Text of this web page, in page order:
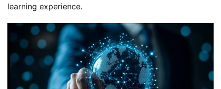
learning experience.